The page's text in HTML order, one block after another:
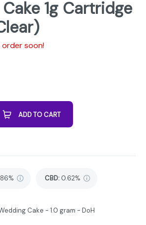
1g Cartridge
soon!
ADD TO CART
86% CBD: 0.62%
Cake - 1.0 gram - DoH